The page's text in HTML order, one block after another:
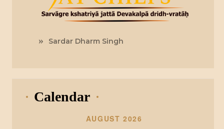
Sardar Dharm Singh
Calendar
AUGUST 2026